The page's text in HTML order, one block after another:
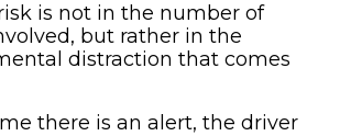
is not in the number of
but rather in the
distraction that comes
there is an alert, the driver